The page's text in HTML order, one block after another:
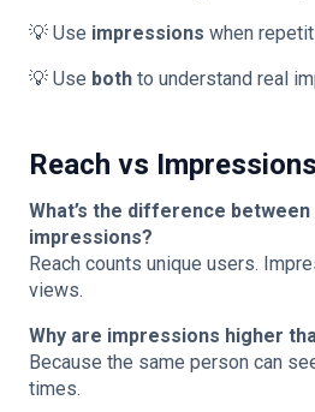
💡 Use impressions when
💡 Use both to understand real
Reach vs
What’s the difference between
impressions?
Reach counts unique users.
views.
Why are impressions higher
Because the same person can
times.